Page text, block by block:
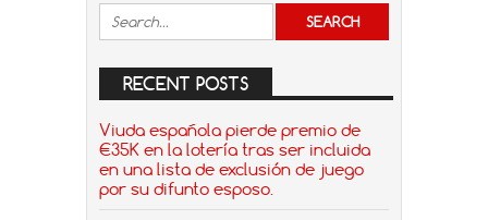
RECENT POSTS
Viuda española pierde premio de
€35K en la lotería tras ser incluida
en una lista de exclusión de juego
por su difunto esposo.